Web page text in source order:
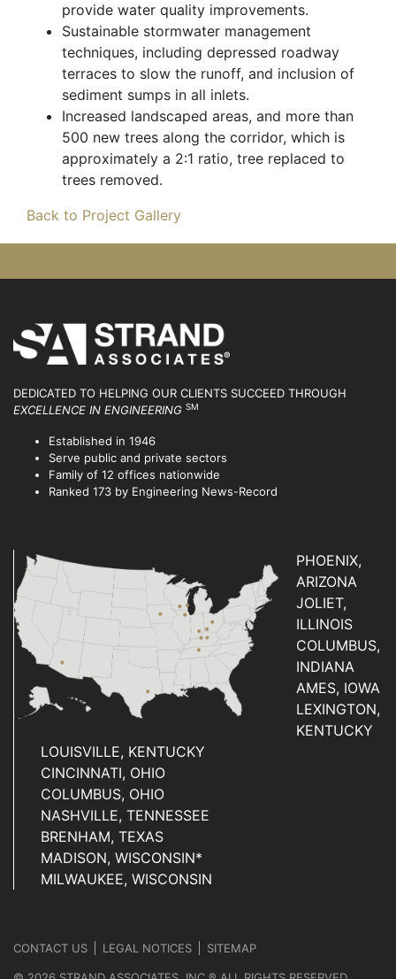
provide water quality improvements.
Sustainable stormwater management
techniques, including depressed roadway
terraces to slow the runoff, and inclusion of
sediment sumps in all inlets.
Increased landscaped areas, and more than
500 new trees along the corridor, which is
approximately a 2:1 ratio, tree replaced to
trees removed.
Back to Project Gallery
DEDICATED TO HELPING OUR CLIENTS SUCCEED THROUGH
EXCELLENCE IN ENGINEERING SM
Established in 1946
Serve public and private sectors
Family of 12 offices nationwide
Ranked 173 by Engineering News-Record
PHOENIX,
ARIZONA
JOLIET,
ILLINOIS
COLUMBUS,
INDIANA
AMES, IOWA
LEXINGTON,
KENTUCKY
LOUISVILLE, KENTUCKY
CINCINNATI, OHIO
COLUMBUS, OHIO
NASHVILLE, TENNESSEE
BRENHAM, TEXAS
MADISON, WISCONSIN*
MILWAUKEE, WISCONSIN
CONTACT US LEGAL NOTICES SITEMAP